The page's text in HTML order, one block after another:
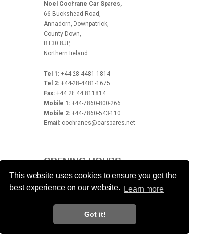
This website uses cookies to ensure you get the
best experience on our website.
Learn more
Got it!
Noel Cochrane Car Spares,
66 Buckshead Road,
Annadorn, Downpatrick,
County Down,
BT30 8JP,
Northern Ireland
Tel 1: +44-28-4481-1814
Tel 2: +44-28-4481-1675
Fax: +44 28 44 811814
Mobile 1: +44-7860-800-266
Mobile 2: +44-7860-543-110
Email: cochranes@carspares.net
OPENING HOURS
Monday - Friday 9.00am - 5.30pm
Closed Saturday & Sunday
Car Spares2026